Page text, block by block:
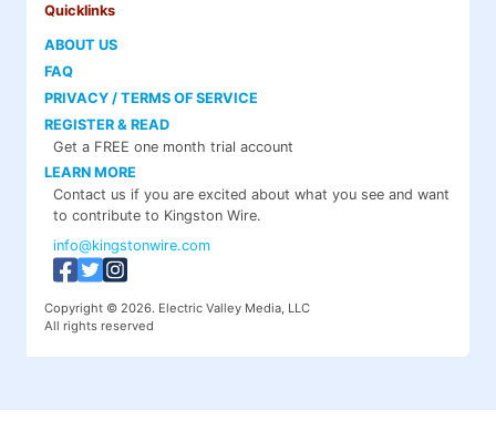
Quicklinks
ABOUT US
FAQ
PRIVACY / TERMS OF SERVICE
REGISTER & READ
Get a FREE one month trial account
LEARN MORE
Contact us if you are excited about what you see and want
to contribute to Kingston Wire.
info@kingstonwire.com
Copyright © 2026. Electric Valley Media, LLC
All rights reserved